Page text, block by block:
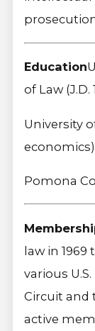
Education
of Law (J.D.
University
economics)
Pomona
law in 1969
various
Circuit and
active